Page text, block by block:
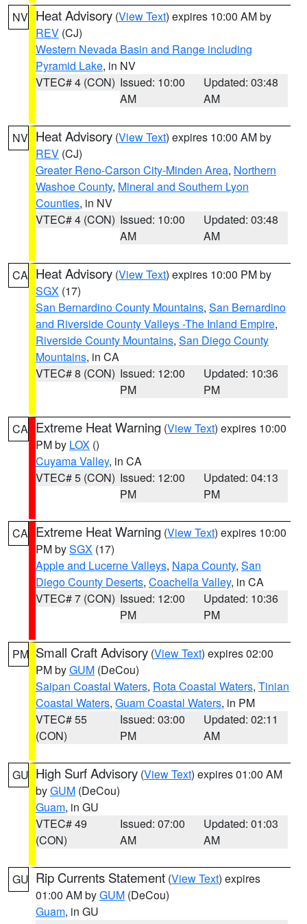
NV Heat Advisory (View Text) expires 10:00 AM by
REV (CJ)
Western Nevada Basin and Range including
Pyramid Lake, in NV
VTEC# 4 (CON) Issued: 10:00
AM
Updated: 03:48
AM
NV Heat Advisory (View Text) expires 10:00 AM by
REV (CJ)
Greater Reno-Carson City-Minden Area, Northern
Washoe County, Mineral and Southern Lyon
Counties, in NV
VTEC# 4 (CON) Issued: 10:00
AM
Updated: 03:48
AM
CA Heat Advisory (View Text) expires 10:00 PM by
SGX (17)
San Bernardino County Mountains, San Bernardino
and Riverside County Valleys -The Inland Empire,
Riverside County Mountains, San Diego County
Mountains, in CA
VTEC# 8 (CON) Issued: 12:00
PM
Updated: 10:36
PM
CA Extreme Heat Warning (View Text) expires 10:00
PM by LOX ()
Cuyama Valley, in CA
VTEC# 5 (CON) Issued: 12:00
PM
Updated: 04:13
PM
CA Extreme Heat Warning (View Text) expires 10:00
PM bySGX (17)
Apple and Lucerne Valleys, Napa County, San
Diego County Deserts, Coachella Valley, in CA
VTEC# 7 (CON) Issued: 12:00
PM
Updated: 10:36
PM
PM Small Craft Advisory (View Text) expires 02:00
PM byGUM (DeCou)
Saipan Coastal Waters, Rota Coastal Waters, Tinian
Coastal Waters, Guam Coastal Waters, in PM
VTEC# 55
(CON)
Issued: 03:00
PM
Updated: 02:11
AM
GU High Surf Advisory (View Text) expires 01:00 AM
byGUM (DeCou)
Guam, in GU
VTEC# 49
(CON)
Issued: 07:00
AM
Updated: 01:03
AM
GU Rip Currents Statement (View Text) expires
01:00 AM byGUM (DeCou)
Guam, in GU